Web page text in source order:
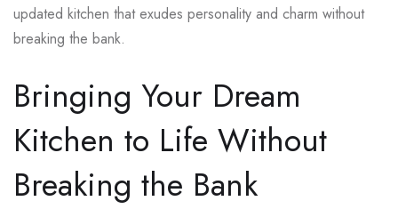
updated kitchen that exudes personality and charm without
breaking the bank.
Bringing Your Dream
Kitchen to Life Without
Breaking the Bank